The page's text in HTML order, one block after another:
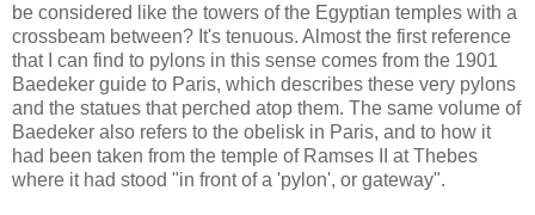
be considered like the towers of the Egyptian temples with a
crossbeam between? It's tenuous. Almost the first reference
that I can find to pylons in this sense comes from the 1901
Baedeker guide to Paris, which describes these very pylons
and the statues that perched atop them. The same volume of
Baedeker also refers to the obelisk in Paris, and to how it
had been taken from the temple of Ramses II at Thebes
where it had stood "in front of a 'pylon', or gateway".